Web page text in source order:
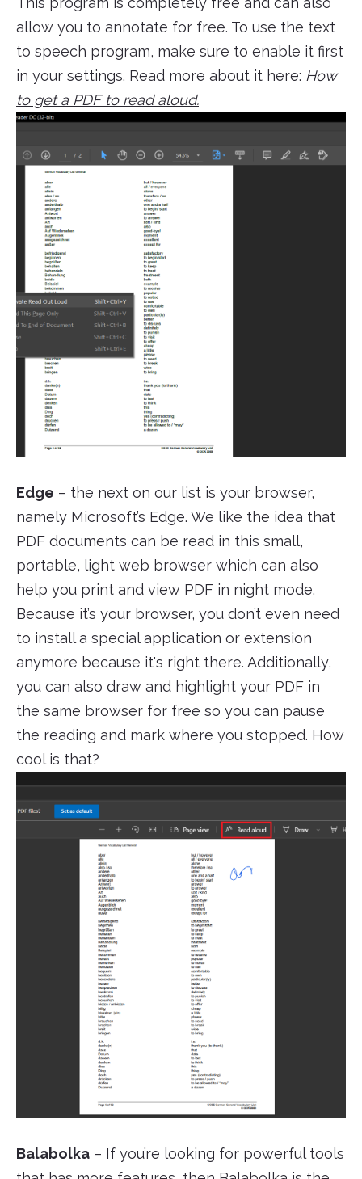
allow you to annotate for free. To use the text
to speech program, make sure to enable it first
in your settings. Read more about it here: How
to get a PDF to read aloud.
Edge – the next on our list is your browser,
namely Microsoft’s Edge. We like the idea that
PDF documents can be read in this small,
portable, light web browser which can also
help you print and view PDF in night mode.
Because it’s your browser, you don’t even need
to install a special application or extension
anymore because it's right there. Additionally,
you can also draw and highlight your PDF in
the same browser for free so you can pause
the reading and mark where you stopped. How
cool is that?
Balabolka – If you’re looking for powerful tools